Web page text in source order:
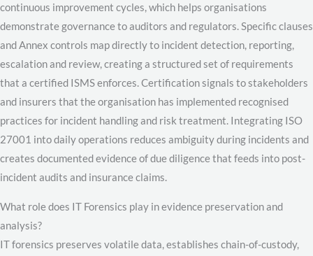
continuous improvement cycles, which helps organisations
demonstrate governance to auditors and regulators. Specific clauses
and Annex controls map directly to incident detection, reporting,
escalation and review, creating a structured set of requirements
that a certified ISMS enforces. Certification signals to stakeholders
and insurers that the organisation has implemented recognised
practices for incident handling and risk treatment. Integrating ISO
27001 into daily operations reduces ambiguity during incidents and
creates documented evidence of due diligence that feeds into post-
incident audits and insurance claims.
What role does IT Forensics play in evidence preservation and
analysis?
IT forensics preserves volatile data, establishes chain-of-custody,